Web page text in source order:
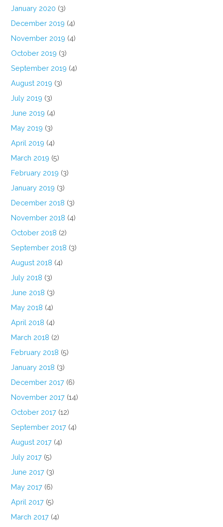
January 2020 (3)
December 2019 (4)
November 2019 (4)
October 2019 (3)
September 2019 (4)
August 2019 (3)
July 2019 (3)
June 2019 (4)
May 2019 (3)
April 2019 (4)
March 2019 (5)
February 2019 (3)
January 2019 (3)
December 2018 (3)
November 2018 (4)
October 2018 (2)
September 2018 (3)
August 2018 (4)
July 2018 (3)
June 2018 (3)
May 2018 (4)
April 2018 (4)
March 2018 (2)
February 2018 (5)
January 2018 (3)
December 2017 (6)
November 2017 (14)
October 2017 (12)
September 2017 (4)
August 2017 (4)
July 2017 (5)
June 2017 (3)
May 2017 (6)
April 2017 (5)
March 2017 (4)